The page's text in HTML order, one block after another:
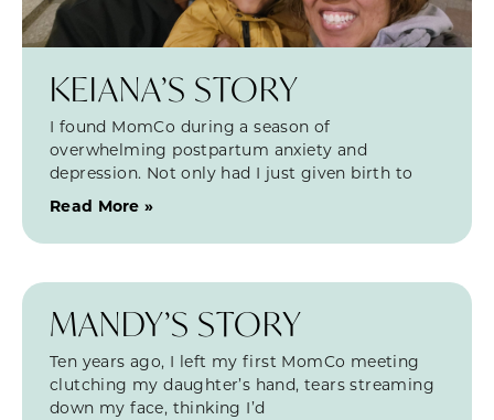
KEIANA’S STORY
I found MomCo during a season of
overwhelming postpartum anxiety and
depression. Not only had I just given birth to
Read More »
MANDY’S STORY
Ten years ago, I left my first MomCo meeting
clutching my daughter’s hand, tears streaming
down my face, thinking I’d